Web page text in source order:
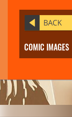
COMIC IMAGES